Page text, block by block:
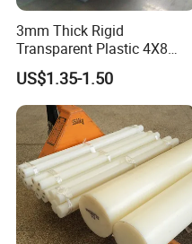
3mm Thick Rigid
Transparent Plastic 4X8
PVC Sheet
US$1.35-1.50